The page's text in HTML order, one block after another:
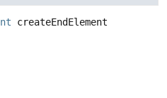
createEndElement